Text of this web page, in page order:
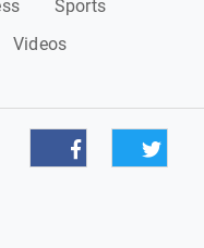
Sports
Videos